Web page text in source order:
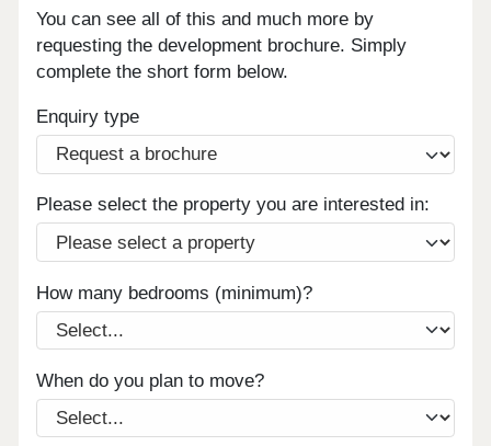
You can see all of this and much more by
requesting the development brochure. Simply
complete the short form below.
Enquiry type
Please select the property you are interested in:
How many bedrooms (minimum)?
When do you plan to move?